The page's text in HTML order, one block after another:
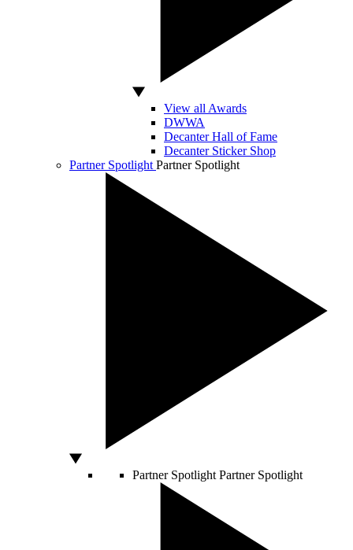
View all Awards
DWWA
Decanter Hall of Fame
Decanter Sticker Shop
Partner Spotlight Partner Spotlight
Partner Spotlight Partner Spotlight